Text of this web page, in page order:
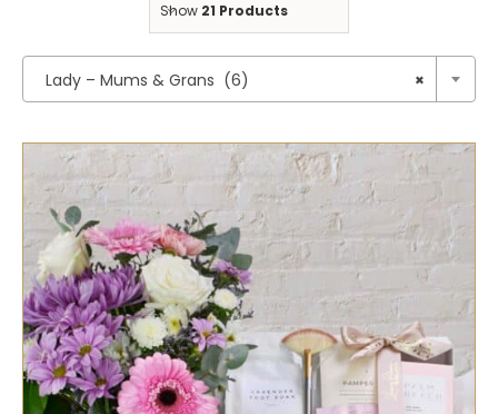
Show 21 Products
×
Lady – Mums & Grans (6)